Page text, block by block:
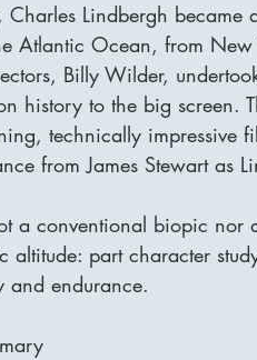
Lindbergh became
Atlantic Ocean, from New
Billy Wilder,
history to the big screen.
technically
from James Stewart as
a conventional biopic nor
altitude: part character
and endurance.